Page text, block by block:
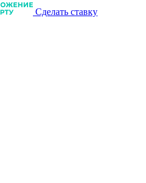
Сделать ставку